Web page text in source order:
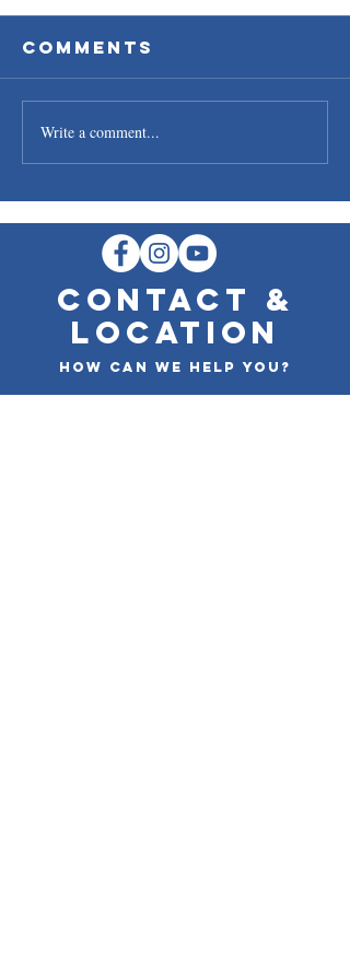
Oyster
Availability
Comments
Write a comment...
CONTACT &
LOCATION
How can we help you?